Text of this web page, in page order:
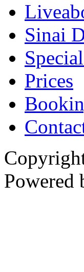
Sinai
Prices
Powered